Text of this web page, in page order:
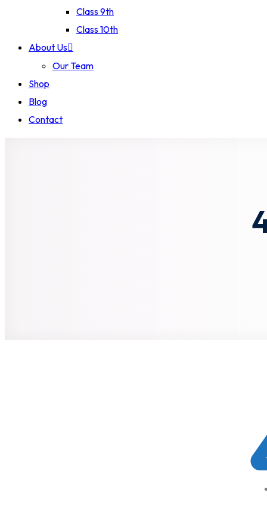
Class 9th
Class 10th
About Us
Our Team
Shop
Blog
Contact